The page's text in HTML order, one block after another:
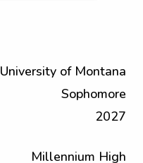
University of Montana
Sophomore
2027
Millennium High